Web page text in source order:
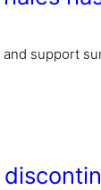
support